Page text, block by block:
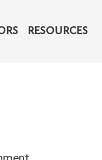
RESOURCES